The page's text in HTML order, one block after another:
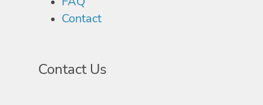
Contact
Contact Us